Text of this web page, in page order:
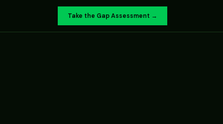
Take the Gap Assessment →